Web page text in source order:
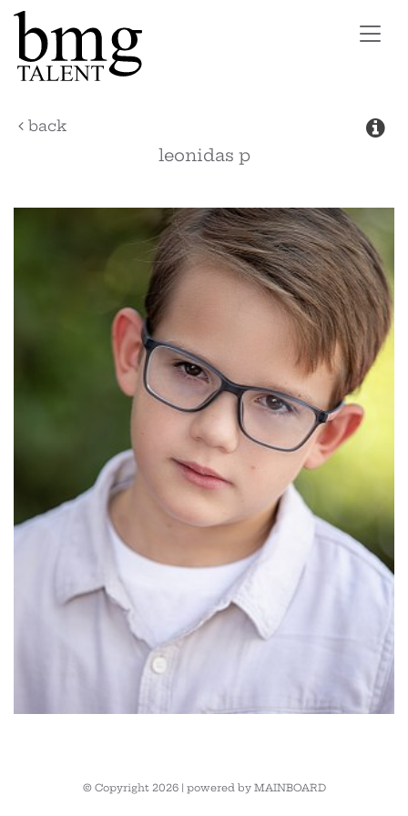
back
leonidas p
© Copyright 2026 | powered by MAINBOARD